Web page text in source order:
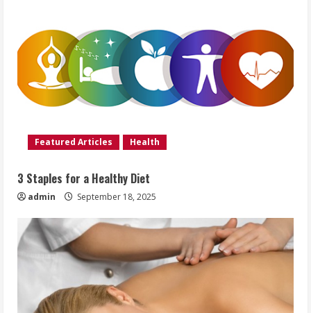
Featured Articles Health
3 Staples for a Healthy Diet
admin September 18, 2025